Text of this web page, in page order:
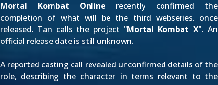
Mortal Kombat Online
recently confirmed the
completion of what will be the third webseries, once
released. Tan calls the project "Mortal Kombat X". An
official release date is still unknown.
Areported casting call revealed unconfirmed details of the
role, describing the character in terms relevant to the